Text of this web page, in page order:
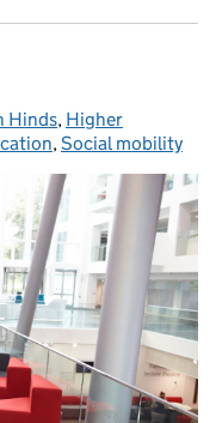
Hinds, Higher
,Social mobility